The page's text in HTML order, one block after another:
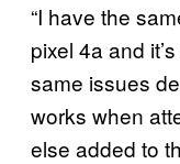
“I have the
pixel 4a and
same issues
works when
else added to